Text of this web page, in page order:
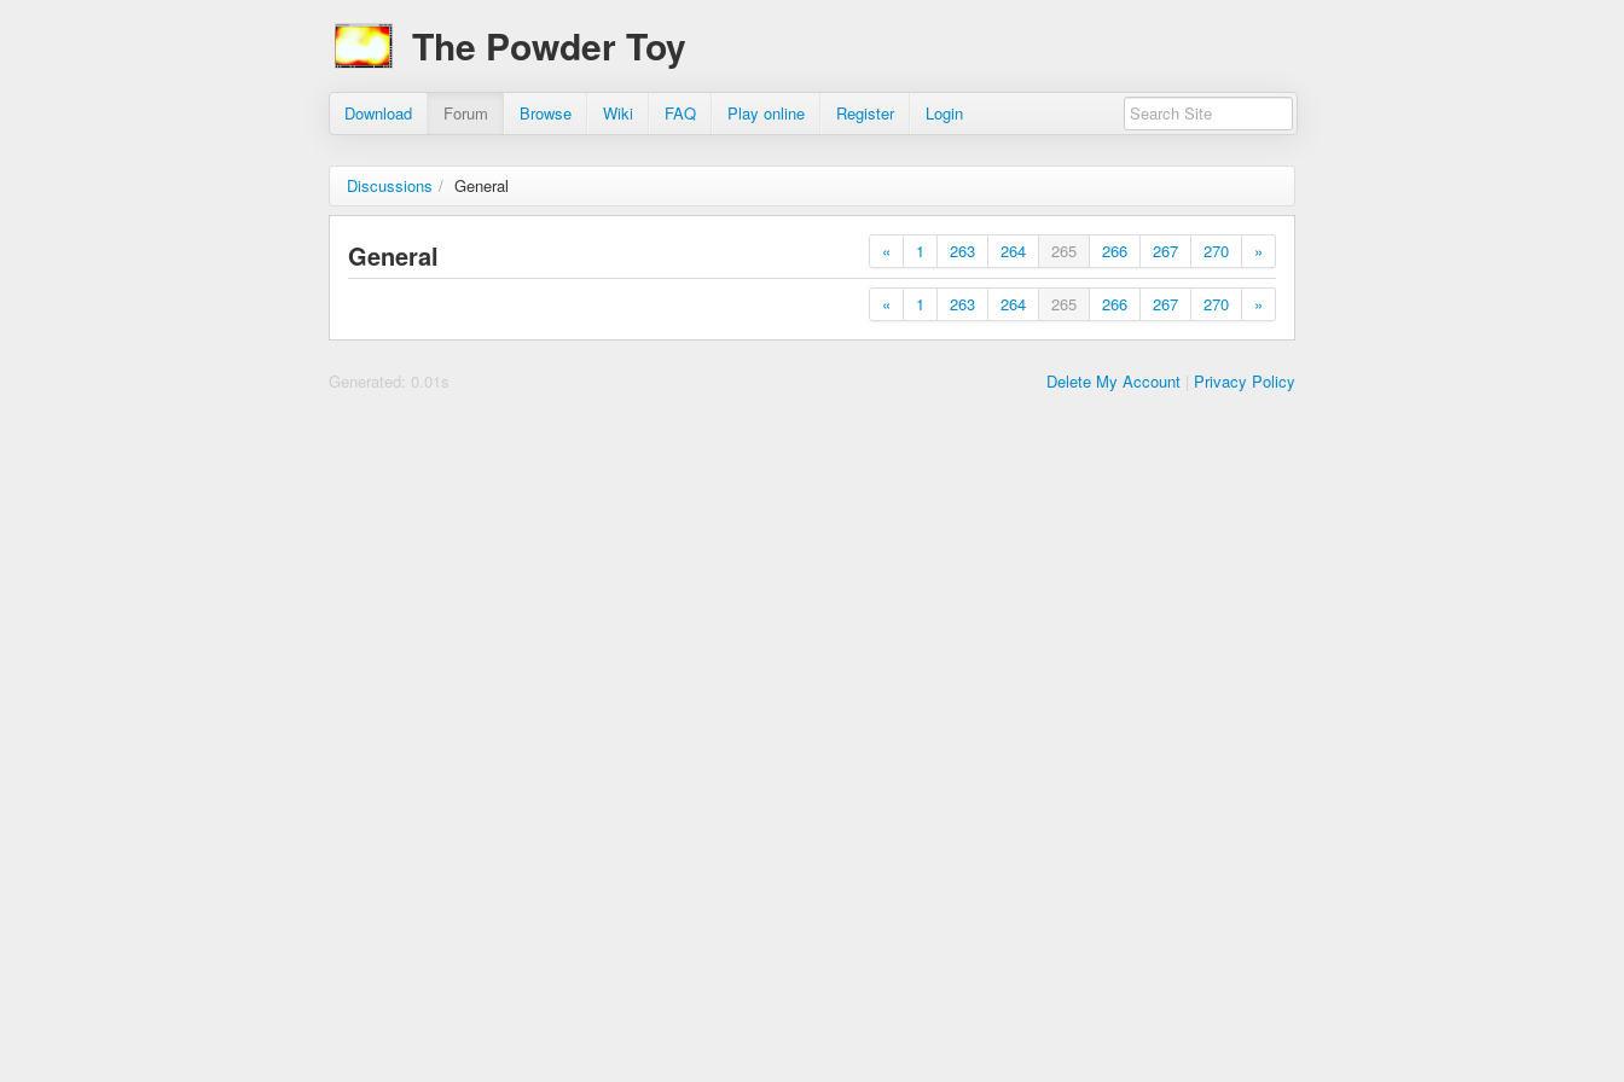
The Powder Toy
Download Forum Browse Wiki FAQ Play online Register Login
Discussions / General
« 1 263 264 265 266 267 270 »
General
« 1 263 264 265 266 267 270 »
Generated: 0.01s Delete My Account | Privacy Policy